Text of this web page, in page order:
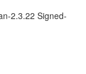
2.3.22 Signed-